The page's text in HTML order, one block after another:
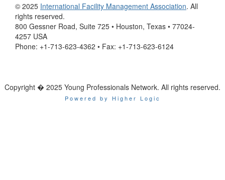
© 2025 International Facility Management Association. All
rights reserved.
800 Gessner Road, Suite 725 • Houston, Texas • 77024-
4257 USA
Phone: +1-713-623-4362 • Fax: +1-713-623-6124
Copyright � 2025 Young Professionals Network. All rights reserved.
Powered by Higher Logic